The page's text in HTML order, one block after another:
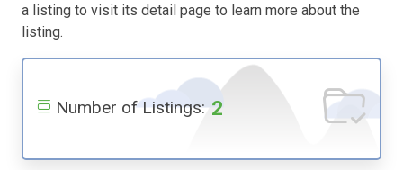
a listing to visit its detail page to learn more about the
listing.
Number of Listings: 2